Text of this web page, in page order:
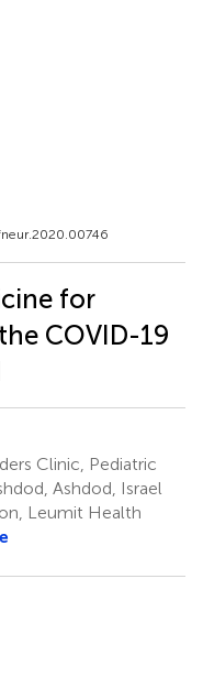
for
COVID-19
Clinic, Pediatric
Ashdod, Israel
Leumit Health